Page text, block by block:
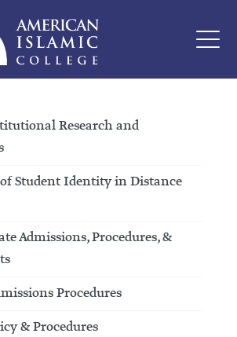
Research and
Student Identity in Distance
Admissions, Procedures, &
Procedures
& Procedures